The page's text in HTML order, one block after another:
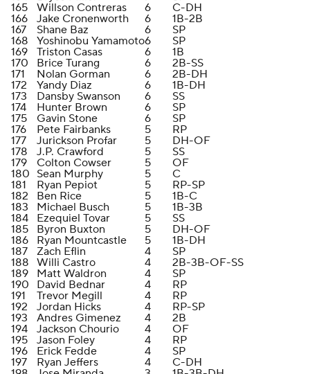
165
Willson Contreras 6
C-DH
166
Jake Cronenworth 6
1B-2B
167
Shane Baz 6
SP
168
Yoshinobu Yamamoto6
SP
169
Triston Casas 6
1B
170
Brice Turang 6
2B-SS
171
Nolan Gorman 6
2B-DH
172
Yandy Diaz 6
1B-DH
173
Dansby Swanson 6
SS
174
Hunter Brown 6
SP
175
Gavin Stone 6
SP
176
Pete Fairbanks 5
RP
177
Jurickson Profar 5
DH-OF
178
J.P. Crawford 5
SS
179
Colton Cowser 5
OF
180 Sean Murphy 5
C
181
Ryan Pepiot 5
RP-SP
182
Ben Rice 5
1B-C
183
Michael Busch 5
1B-3B
184
Ezequiel Tovar 5
SS
185
Byron Buxton 5
DH-OF
186
Ryan Mountcastle 5
1B-DH
187
Zach Eflin 4
SP
188 Willi Castro 4
2B-3B-OF-SS
189
Matt Waldron 4
SP
190
David Bednar 4
RP
191
Trevor Megill 4
RP
192
Jordan Hicks 4
RP-SP
193
Andres Gimenez 4
2B
194
Jackson Chourio 4
OF
195
Jason Foley 4
RP
196
Erick Fedde 4
SP
197
Ryan Jeffers 4
C-DH